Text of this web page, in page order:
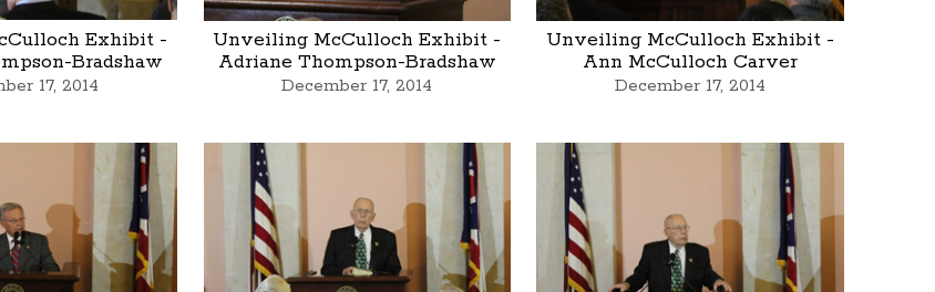
Exhibit -
Bradshaw
17, 2014
Unveiling McCulloch Exhibit -
Adriane Thompson-Bradshaw
December 17, 2014
Unveiling McCulloch Exhibit -
Ann McCulloch Carver
December 17, 2014